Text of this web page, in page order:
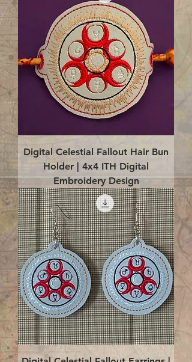
Digital Celestial Fallout Hair Bun
Holder | 4x4 ITH Digital
Embroidery Design